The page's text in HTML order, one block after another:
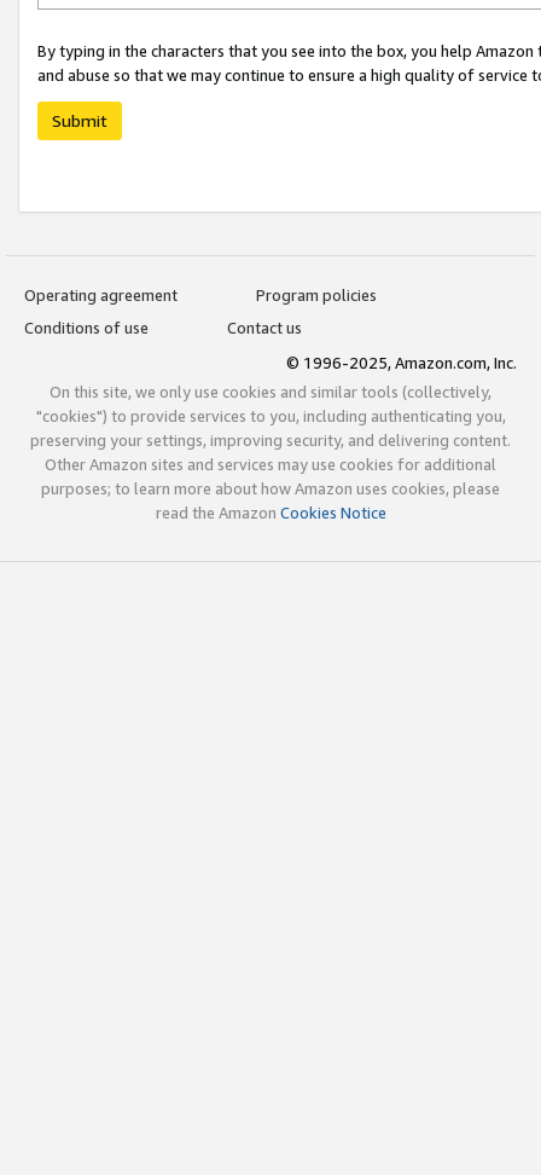
By typing in the characters that you see into the box, you help
and abuse so that we may continue to ensure a high quality of service
Submit
Operating agreement
Program policies
Conditions of use
Contact us
© 1996-2025, Amazon.com, Inc.
On this site, we only use cookies and similar tools (collectively,
"cookies") to provide services to you, including authenticating you,
preserving your settings, improving security, and delivering content.
Other Amazon sites and services may use cookies for additional
purposes; to learn more about how Amazon uses cookies, please
read the Amazon Cookies Notice